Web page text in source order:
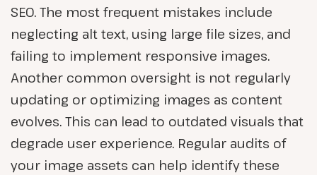
SEO. The most frequent mistakes include
neglecting alt text, using large file sizes, and
failing to implement responsive images.
Another common oversight is not regularly
updating or optimizing images as content
evolves. This can lead to outdated visuals that
degrade user experience. Regular audits of
your image assets can help identify these